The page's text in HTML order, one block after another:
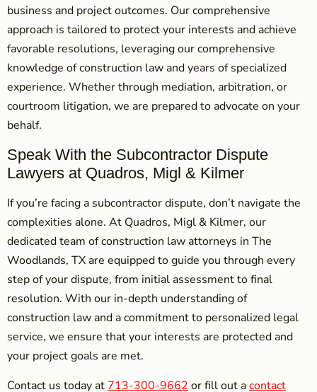
business and project outcomes. Our comprehensive
approach is tailored to protect your interests and achieve
favorable resolutions, leveraging our comprehensive
knowledge of construction law and years of specialized
experience. Whether through mediation, arbitration, or
courtroom litigation, we are prepared to advocate on your
behalf.
Speak With the Subcontractor Dispute
Lawyers at Quadros, Migl & Kilmer
If you’re facing a subcontractor dispute, don’t navigate the
complexities alone. At Quadros, Migl & Kilmer, our
dedicated team of construction law attorneys in The
Woodlands, TX are equipped to guide you through every
step of your dispute, from initial assessment to final
resolution. With our in-depth understanding of
construction law and a commitment to personalized legal
service, we ensure that your interests are protected and
your project goals are met.
Contact us today at 713-300-9662 or fill out acontact